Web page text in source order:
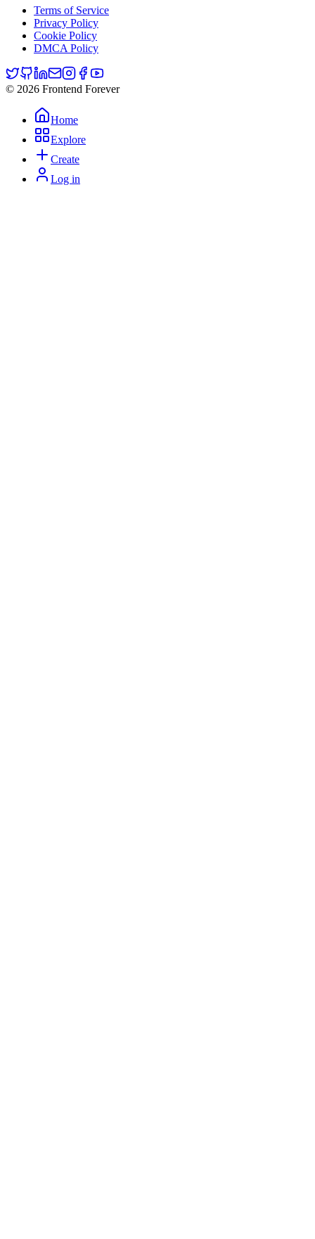
Terms of Service
Privacy Policy
Cookie Policy
DMCA Policy
© 2026 Frontend Forever
Home
Explore
Create
Log in